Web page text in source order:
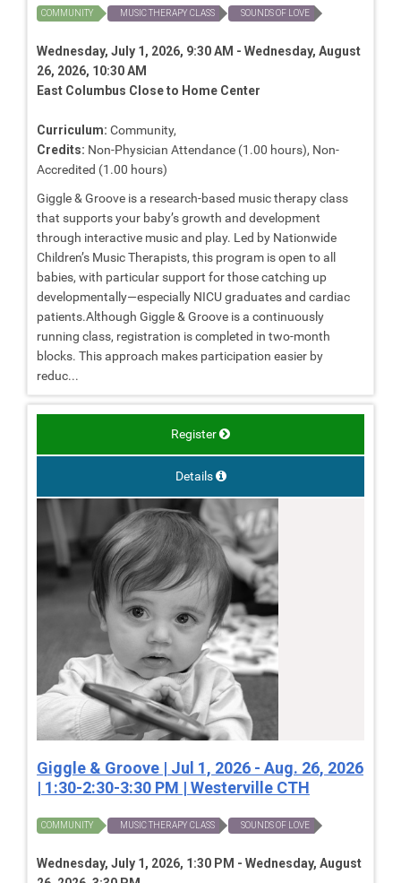
COMMUNITY MUSIC THERAPY CLASS SOUNDS OF LOVE
Wednesday, July 1, 2026, 9:30 AM - Wednesday, August
26, 2026, 10:30 AM
East Columbus Close to Home Center
Curriculum: Community,
Credits: Non-Physician Attendance (1.00 hours), Non-
Accredited (1.00 hours)
Giggle & Groove is a research-based music therapy class
that supports your baby’s growth and development
through interactive music and play. Led by Nationwide
Children’s Music Therapists, this program is open to all
babies, with particular support for those catching up
developmentally—especially NICU graduates and cardiac
patients.Although Giggle & Groove is a continuously
running class, registration is completed in two-month
blocks. This approach makes participation easier by
reduc...
Register
Details
Giggle & Groove | Jul 1, 2026 - Aug. 26, 2026
| 1:30-2:30-3:30 PM | Westerville CTH
COMMUNITY MUSIC THERAPY CLASS SOUNDS OF LOVE
Wednesday, July 1, 2026, 1:30 PM - Wednesday, August